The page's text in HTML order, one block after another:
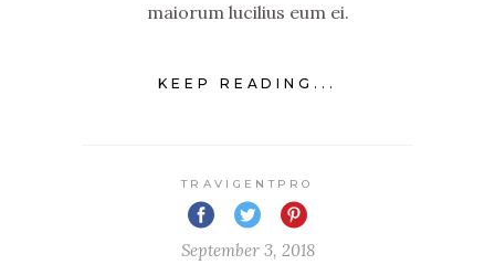
maiorum lucilius eum ei.
KEEP READING...
TRAVIGENTPRO
September 3, 2018